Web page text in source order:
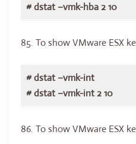
# dstat –vmk-hba 2 10
85. To show VMware ESX
# dstat –vmk-int
# dstat –vmk-int 2 10
86. To show VMware ESX